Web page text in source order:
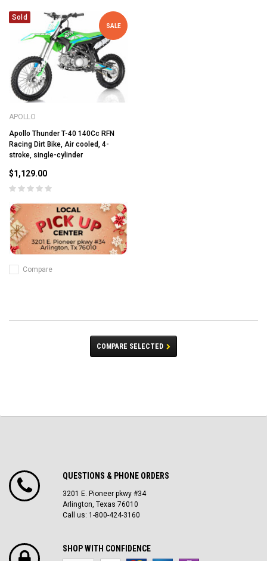
Sold
SALE
APOLLO
Apollo Thunder T-40 140Cc RFN
Racing Dirt Bike, Air cooled, 4-
stroke, single-cylinder
$1,129.00
Compare
COMPARE SELECTED
QUESTIONS & PHONE ORDERS
3201 E. Pioneer pkwy #34
Arlington, Texas 76010
Call us: 1-800-424-3160
SHOP WITH CONFIDENCE